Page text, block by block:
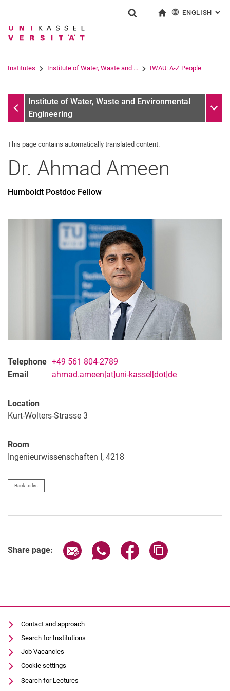
Jump directly to: content
Jump directly to: search
Jump directly to: main
Search term
Search (opens an external link in a
ENGLISH :
Institutes Institute of Water, Waste and ... IWAU: A-Z People
IWAU: A-Z People
Institute of Water, Waste and Environmental
Engineering
This page contains automatically translated content.
Dr. Ahmad Ameen
Humboldt Postdoc Fellow
Telephone +49 561 804-2789
Email
ahmad.ameen[at]uni-kassel[dot]de
Location
Kurt-Wolters-Strasse 3
Room
Ingenieurwissenschaften I, 4218
Back to list
Share page: Share page via email
Share page via WhatsApp
Share page via
Contact and approach
Search for Institutions
Job Vacancies
Cookie settings
Search for Lectures